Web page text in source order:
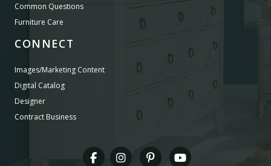
Common Questions
Furniture Care
CONNECT
Images/Marketing Content
Digital Catalog
Designer
Contract Business